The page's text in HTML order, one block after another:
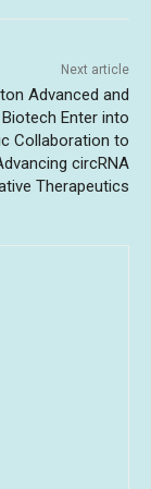
Next article
Advanced and
Enter into
Collaboration to
circRNA
Therapeutics